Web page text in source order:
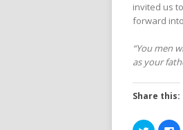
invited us
forward
“You men
as your
Share this: